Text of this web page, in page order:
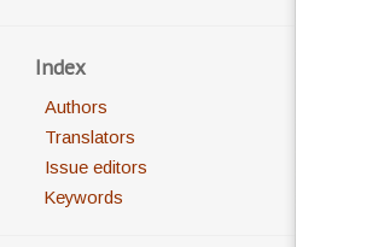
Index
Authors
Translators
Issue editors
Keywords